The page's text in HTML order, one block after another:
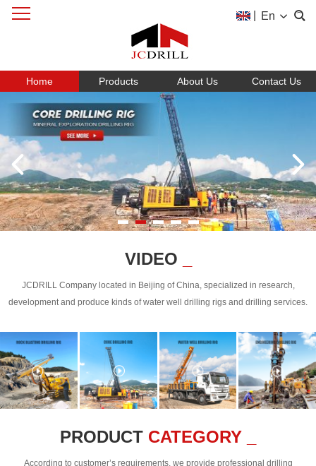
En
Home Products About Us Contact Us
VIDEO
JCDRILL Company located in Beijing of China, specialized in research,
development and produce kinds of water well drilling rigs and drilling services.
PRODUCT CATEGORY _
According to customer’s requirements, we provide professional drilling